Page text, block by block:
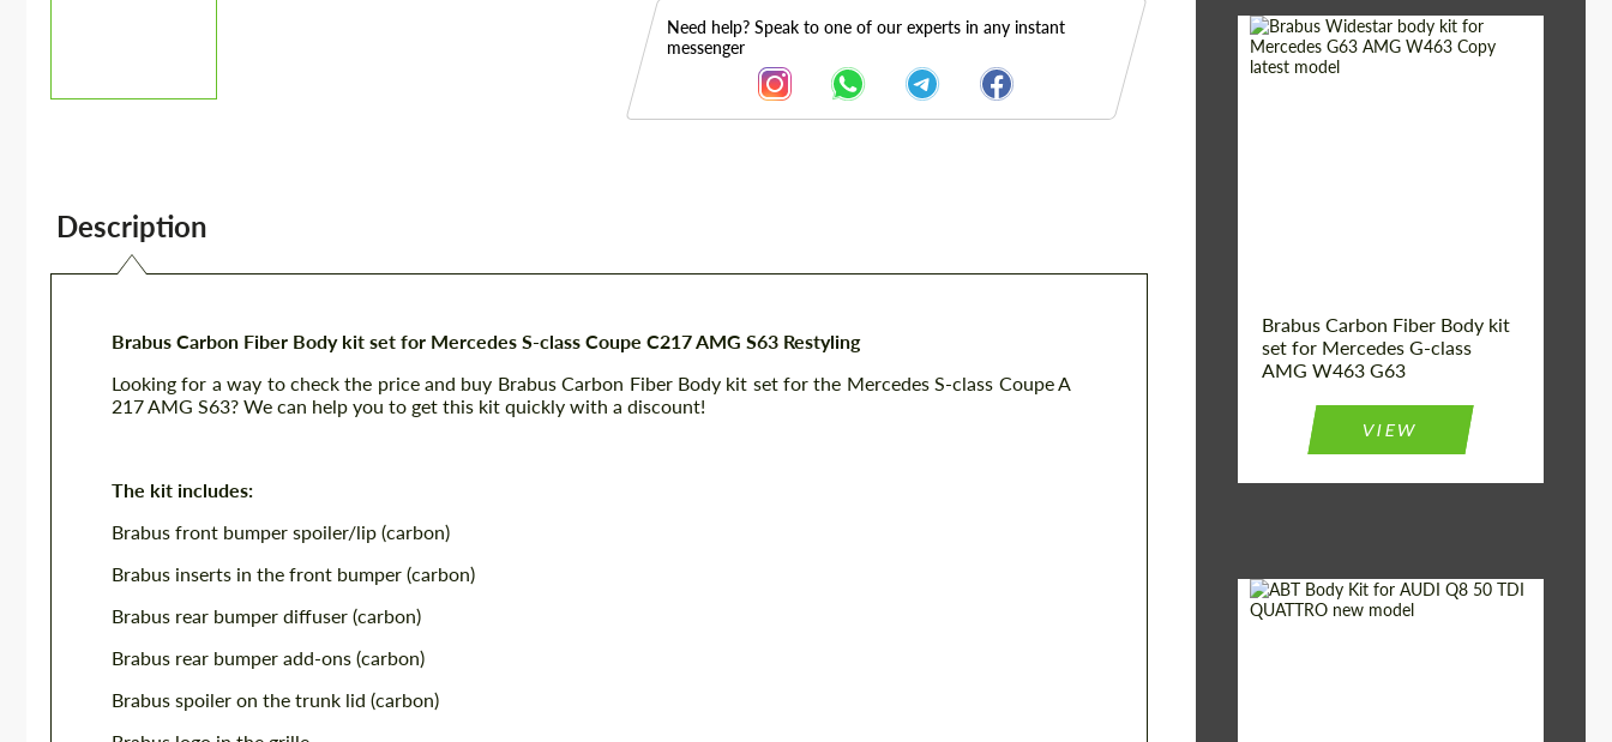
Need help? Speak to one of our experts in any instant
messenger
Description
Brabus Carbon Fiber Body kit set for Mercedes S-class Coupe C217 AMG S63 Restyling
Looking for a way to check the price and buy Brabus Carbon Fiber Body kit set for the Mercedes S-class Coupe A
217 AMG S63? We can help you to get this kit quickly with a discount!
The kit includes:
Brabus front bumper spoiler/lip (carbon)
Brabus inserts in the front bumper (carbon)
Brabus rear bumper diffuser (carbon)
Brabus rear bumper add-ons (carbon)
Brabus spoiler on the trunk lid (carbon)
Brabus Carbon Fiber Body kit
set for Mercedes G-class
AMG W463 G63
VIEW